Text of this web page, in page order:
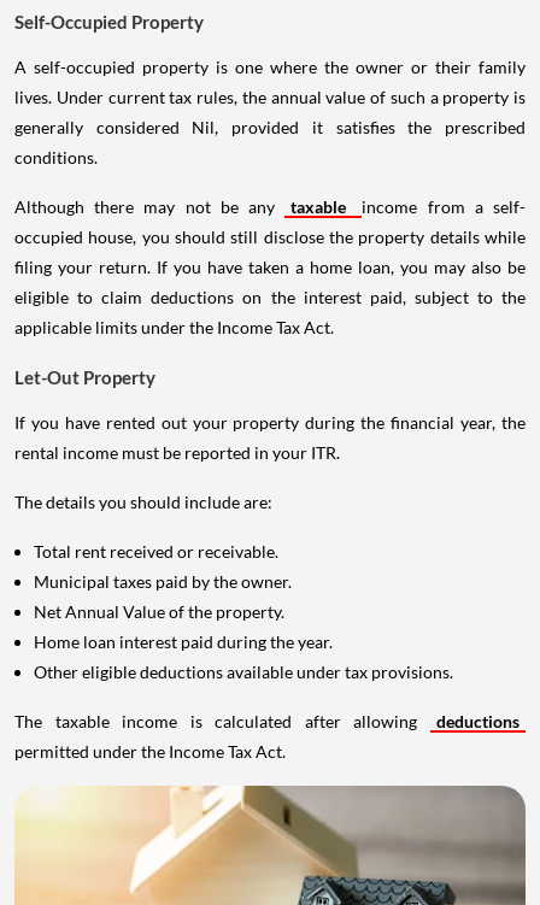
Self-Occupied Property
A self-occupied property is one where the owner or their family
lives. Under current tax rules, the annual value of such a property is
generally considered Nil, provided it satisfies the prescribed
conditions.
Although there may not be any taxable
income from a self-
occupied house, you should still disclose the property details while
filing your return. If you have taken a home loan, you may also be
eligible to claim deductions on the interest paid, subject to the
applicable limits under the Income Tax Act.
Let-Out Property
If you have rented out your property during the financial year, the
rental income must be reported in your ITR.
The details you should include are:
Total rent received or receivable.
Municipal taxes paid by the owner.
Net Annual Value of the property.
Home loan interest paid during the year.
Other eligible deductions available under tax provisions.
The taxable income is calculated after allowing
deductions
permitted under the Income Tax Act.